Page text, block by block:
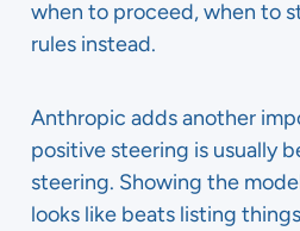
when to proceed, when to
rules instead.
Anthropic adds another
positive steering is usually
steering. Showing the
looks like beats listing